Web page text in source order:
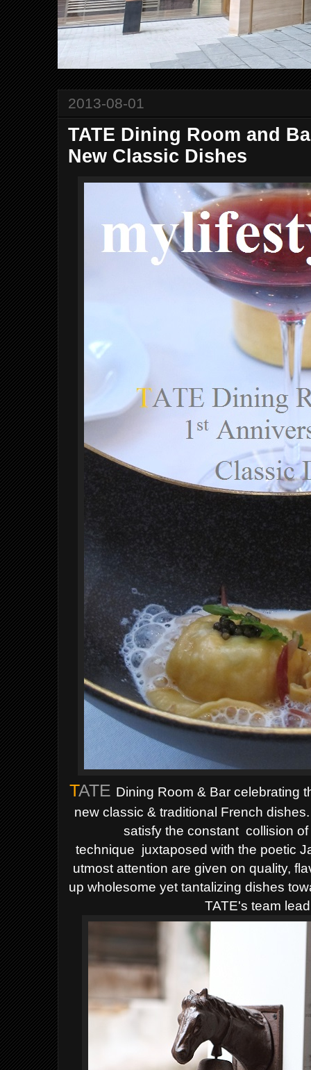
2013-08-01
TATE Dining Room and
New Classic Dishes
TATE Dining Room & Bar celebrating
new classic & traditional French
satisfy the constant collision
technique juxtaposed with the poetic
utmost attention are givenon quality,
up wholesome yet tantalizing dishes
TATE's team